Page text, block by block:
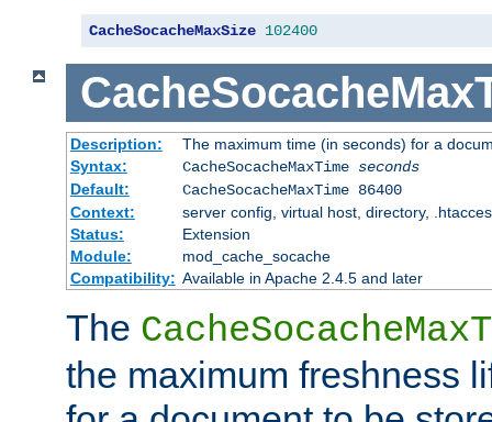
CacheSocacheMaxSize 102400
Description:
The maximum time (in seconds) for a
Syntax:
CacheSocacheMaxTime seconds
Default:
CacheSocacheMaxTime 86400
Context:
server config, virtual host, directory,
Status:
Extension
Module:
mod_cache_socache
Compatibility: Available in Apache 2.4.5 and later
The
the maximum freshness